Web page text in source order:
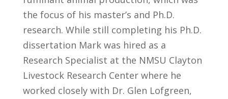
the focus of his master’s and Ph.D.
research. While still completing his Ph.D.
dissertation Mark was hired as a
Research Specialist at the NMSU Clayton
Livestock Research Center where he
worked closely with Dr. Glen Lofgreen,